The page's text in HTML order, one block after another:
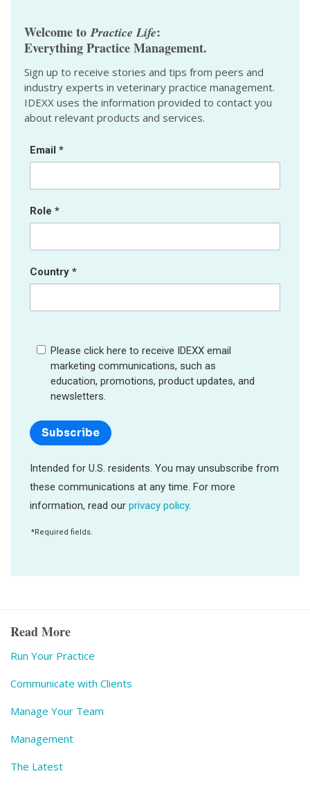
Welcome toPractice Life:
Everything Practice Management.
Sign up to receive stories and tips from peers and
industry experts in veterinary practice management.
IDEXX uses the information provided to contact you
about relevant products and services.
Read More
Run Your Practice
Communicate with Clients
Manage Your Team
Management
The Latest